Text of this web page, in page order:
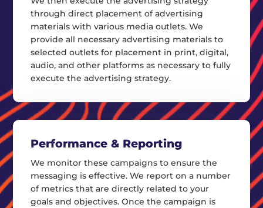
through direct placement of advertising
materials with various media outlets. We
provide all necessary advertising materials to
selected outlets for placement in print, digital,
audio, and other platforms as necessary to fully
execute the advertising strategy.
Performance & Reporting
We monitor these campaigns to ensure the
messaging is effective. We report on a number
of metrics that are directly related to your
goals and objectives. Once the campaign is